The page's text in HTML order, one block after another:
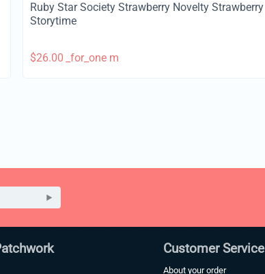
Ruby Star Society Strawberry Novelty Strawberry
Storytime
$26.00 _for_one m
Customer Service
About your order